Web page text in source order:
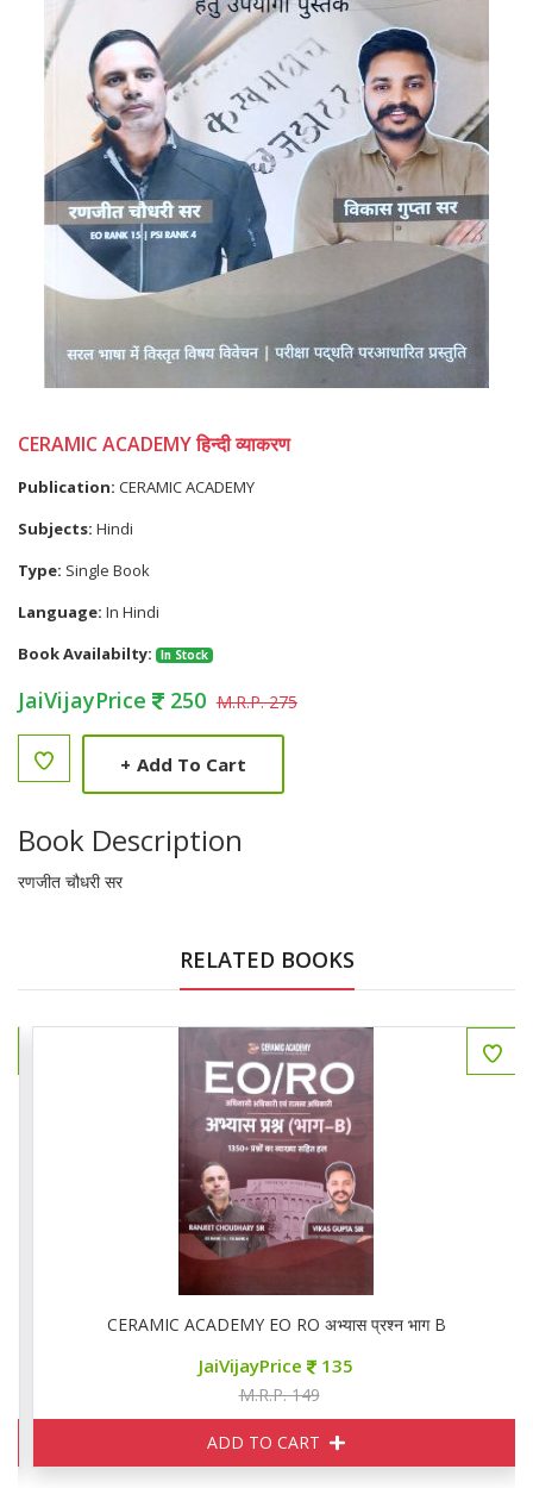
CERAMIC ACADEMY हिन्दी व्याकरण
Publication: CERAMIC ACADEMY
Subjects: Hindi
Type: Single Book
Language: In Hindi
Book Availabilty:
In Stock
JaiVijayPrice 250 M.R.P. 275
+ Add To Cart
Book Description
रणजीत चौधरी सर
RELATED BOOKS
CERAMIC ACADEMY EO RO अभ्यास प्रश्न भाग B
JaiVijayPrice 135
M.R.P. 149
ADD TO CART